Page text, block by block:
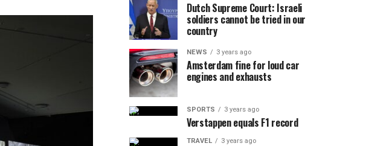
Dutch Supreme Court: Israeli
soldiers cannot be tried in our
country
NEWS 3 years ago
Amsterdam fine for loud car
engines and exhausts
SPORTS 3 years ago
Verstappen equals F1 record
TRAVEL 3 years ago